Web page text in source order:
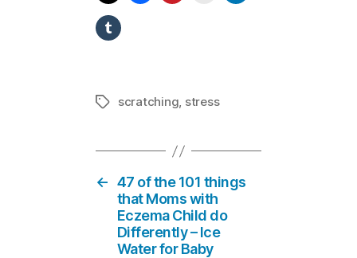
Tagsscratching, stress
← 47 of the 101 things
that Moms with
Eczema Child do
Differently – Ice
Water for Baby